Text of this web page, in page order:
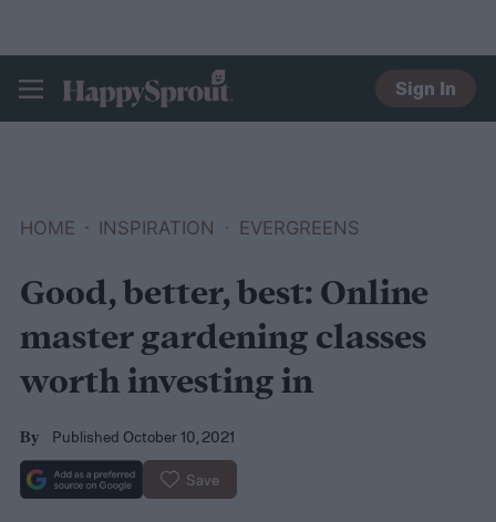
HAPPYSPROUT
Sign In
HOME INSPIRATION EVERGREENS
Good, better, best: Online
master gardening classes
worth investing in
By Published October 10, 2021
Save